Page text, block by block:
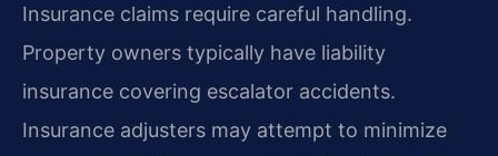
Insurance claims require careful handling.
Property owners typically have liability
insurance covering escalator accidents.
Insurance adjusters may attempt to minimize